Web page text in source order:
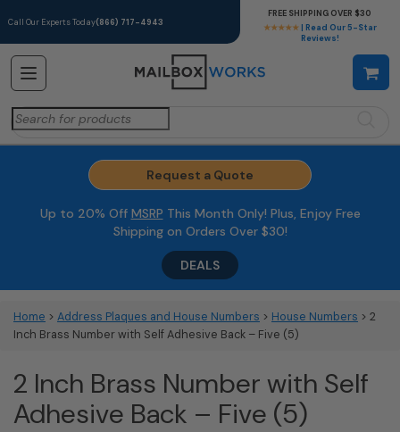
Call Our Experts Today(866) 717-4943
★★★★★ | Read Our 5-Star
Reviews!
FREE SHIPPING OVER $30
Search
for:
Request a Quote
Up to 20% Off MSRP This Month Only! Plus, Enjoy Free
Shipping on Orders Over $30!
DEALS
Home > Address Plaques and House Numbers > House Numbers > 2
Inch Brass Number with Self Adhesive Back – Five (5)
2 Inch Brass Number with Self
Adhesive Back – Five (5)